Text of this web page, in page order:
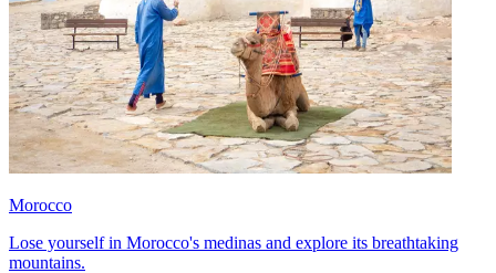
Morocco
Lose yourself in Morocco's medinas and explore its breathtaking
mountains.